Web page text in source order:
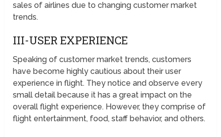
sales of airlines due to changing customer market
trends.
III-USER EXPERIENCE
Speaking of customer market trends, customers
have become highly cautious about their user
experience in flight. They notice and observe every
small detail because it has a great impact on the
overall flight experience. However, they comprise of
flight entertainment, food, staff behavior, and others.